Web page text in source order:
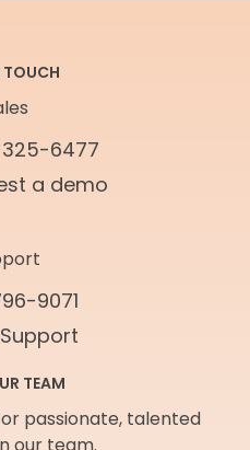
TOUCH
6477
a demo
9071
TEAM
passionate, talented